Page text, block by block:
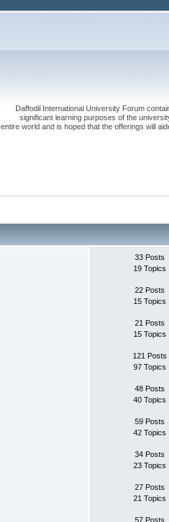
Daffodil International University Forum
significant learning purposes of the
entire world and is hoped that the offerings will
33 Posts
19 Topics
22 Posts
15 Topics
21 Posts
15 Topics
121 Posts
97 Topics
48 Posts
40 Topics
59 Posts
42 Topics
34 Posts
23 Topics
27 Posts
21 Topics
57 Posts